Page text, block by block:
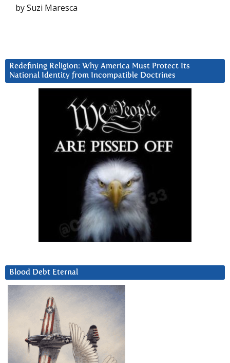
by Suzi Maresca
Redefining Religion: Why America Must Protect Its
National Identity from Incompatible Doctrines
Blood Debt Eternal